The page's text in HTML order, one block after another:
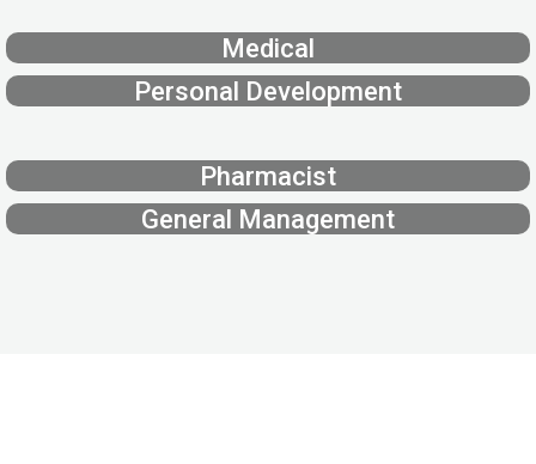
Medical
Personal Development
Pharmacist
General Management